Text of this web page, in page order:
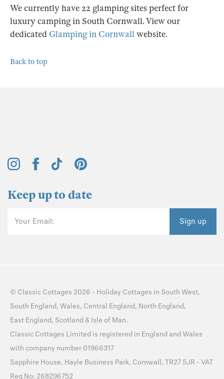
We currently have 22 glamping sites perfect for
luxury camping in South Cornwall. View our
dedicated Glamping in Cornwallwebsite.
Back to top
Keep up to date
Your Email: Sign up
© Classic Cottages 2026 - Holiday Cottages in South West,
South England, Wales, Central England, North England,
East England, Scotland & Isle of Man.
Classic Cottages Limited is registered in England and Wales
with company number 01966317
Sapphire House, Hayle Business Park, Cornwall, TR27 5JR - VAT
Reg No: 268296752